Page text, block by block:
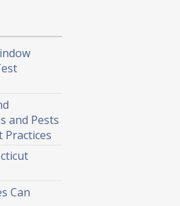
and Pests
Practices
Can